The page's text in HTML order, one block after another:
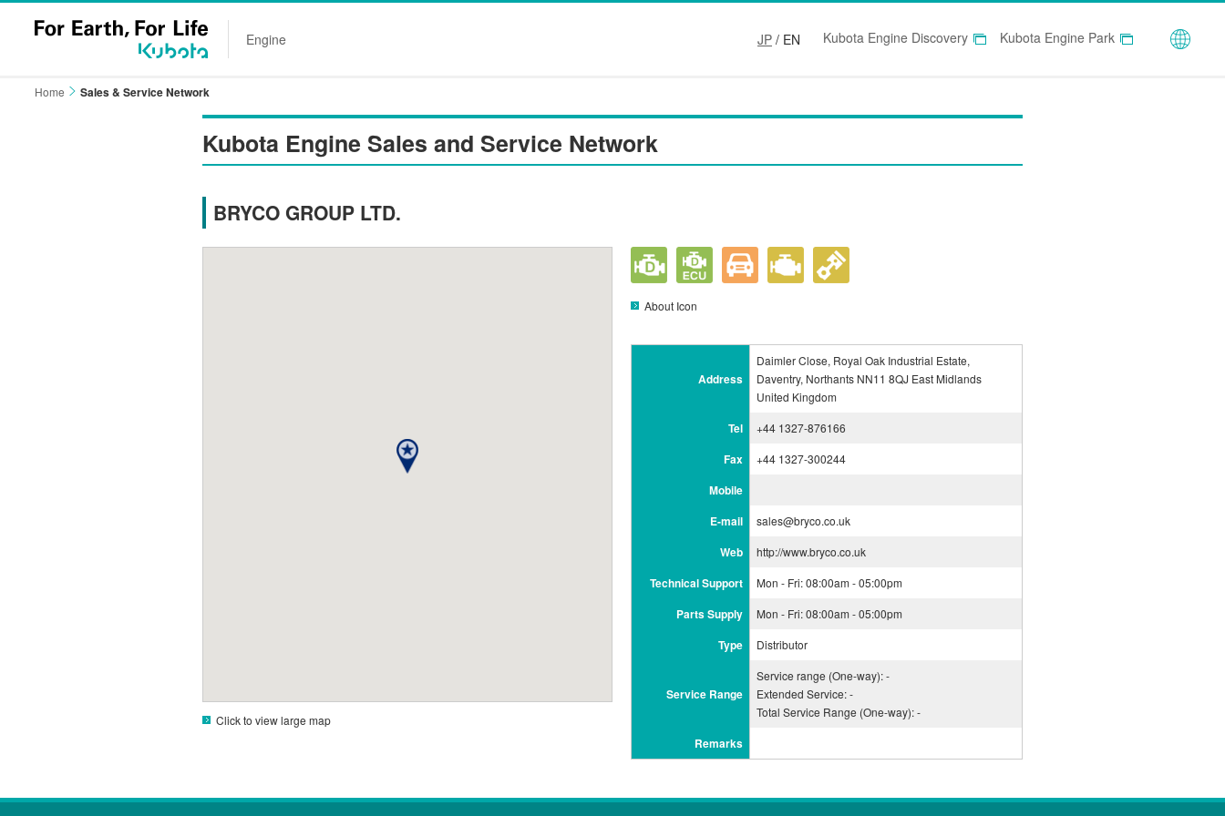
Engine JP / EN Kubota Engine Discovery Kubota Engine Park
Home Sales & Service Network
Kubota Engine Sales and Service Network
BRYCO GROUP LTD.
Click to view large map
About Icon
Address
Daimler Close, Royal Oak Industrial Estate,
Daventry, Northants NN11 8QJ East Midlands
United Kingdom
Tel +44 1327-876166
Fax +44 1327-300244
Mobile
E-mail
sales@bryco.co.uk
Web http://www.bryco.co.uk
Technical Support Mon - Fri: 08:00am - 05:00pm
Parts Supply Mon - Fri: 08:00am - 05:00pm
Type Distributor
Service Range
Service range (One-way): -
Extended Service: -
Total Service Range (One-way): -
Remarks